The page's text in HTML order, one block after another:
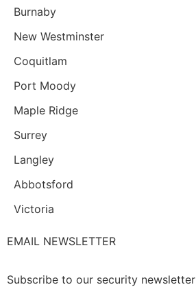
Burnaby
New Westminster
Coquitlam
Port Moody
Maple Ridge
Surrey
Langley
Abbotsford
Victoria
EMAIL NEWSLETTER
Subscribe to our security newsletter